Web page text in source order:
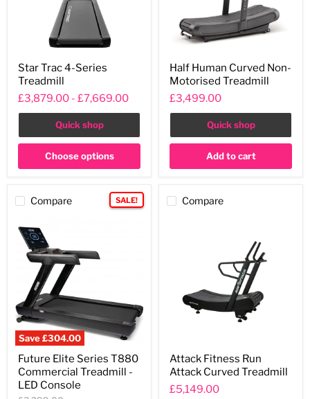
Trac
4-
Series
Treadmill
Star Trac 4-Series
Treadmill
£3,879.00 - £7,669.00
Quick shop
Choose options
Human
Curved
Non-
Motorised
Treadmill
Half Human Curved Non-
Motorised Treadmill
£3,499.00
Quick shop
Add to cart
Compare SALE!
Save£304.00
Elite
Series
T880
Commercial
Future Elite Series T880
Commercial Treadmill -
LED Console
Compare
Fitness
Run
Attack
Curved
Attack Fitness Run
Attack Curved Treadmill
£5,149.00